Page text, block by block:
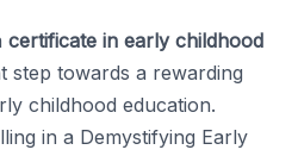
certificate in early childhood
step towards a rewarding
childhood education.
in a Demystifying Early